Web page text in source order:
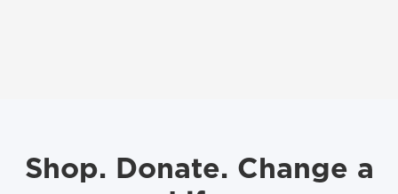
Shop. Donate. Change a